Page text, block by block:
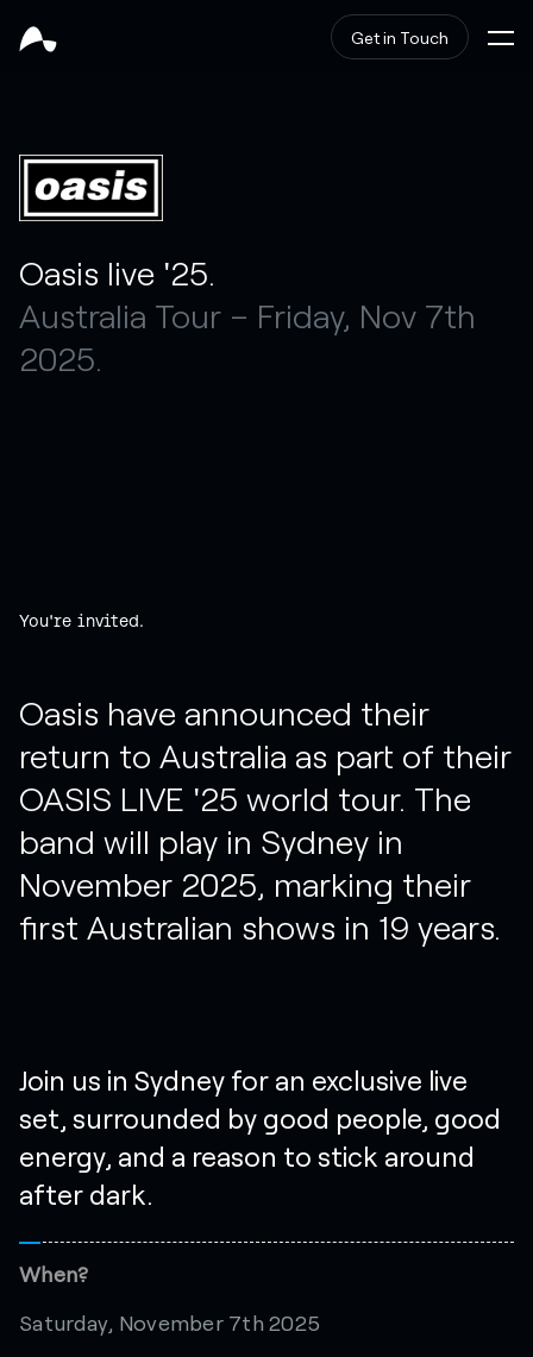
Get in Touch
Oasis live '25.
Australia Tour – Friday, Nov 7th
2025.
You're invited.
Oasis have announced their
return to Australia as part of their
OASIS LIVE '25 world tour. The
band will play in Sydney in
November 2025, marking their
first Australian shows in 19 years.
Join us in Sydney for an exclusive live
set, surrounded by good people, good
energy, and a reason to stick around
after dark.
When?
Saturday, November 7th 2025